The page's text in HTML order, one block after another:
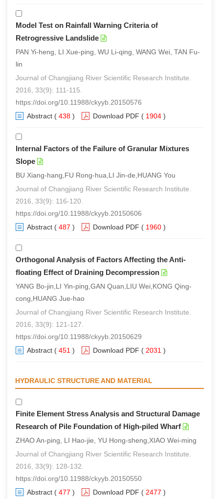
Model Test on Rainfall Warning Criteria of
Retrogressive Landslide
PAN Yi-heng, LI Xue-ping, WU Li-qing, WANG Wei, TAN Fu-
lin
Journal of Changjiang River Scientific Research Institute.
2016, 33(9): 111-115.
https://doi.org/10.11988/ckyyb.20150576
Abstract ( 438 ) Download PDF ( 1904 )
Internal Factors of the Failure of Granular Mixtures
Slope
BU Xiang-hang,FU Rong-hua,LI Jin-de,HUANG You
Journal of Changjiang River Scientific Research Institute.
2016, 33(9): 116-120.
https://doi.org/10.11988/ckyyb.20150606
Abstract ( 487 ) Download PDF ( 1960 )
Orthogonal Analysis of Factors Affecting the Anti-
floating Effect of Draining Decompression
YANG Bo-jin,LI Yin-ping,GAN Quan,LIU Wei,KONG Qing-
cong,HUANG Jue-hao
Journal of Changjiang River Scientific Research Institute.
2016, 33(9): 121-127.
https://doi.org/10.11988/ckyyb.20150629
Abstract ( 451 ) Download PDF ( 2031 )
HYDRAULIC STRUCTURE AND MATERIAL
Finite Element Stress Analysis and Structural Damage
Research of Pile Foundation of High-piled Wharf
ZHAO An-ping, LI Hao-jie, YU Hong-sheng,XIAO Wei-ming
Journal of Changjiang River Scientific Research Institute.
2016, 33(9): 128-132.
https://doi.org/10.11988/ckyyb.20150550
Abstract ( 477 ) Download PDF ( 2477 )